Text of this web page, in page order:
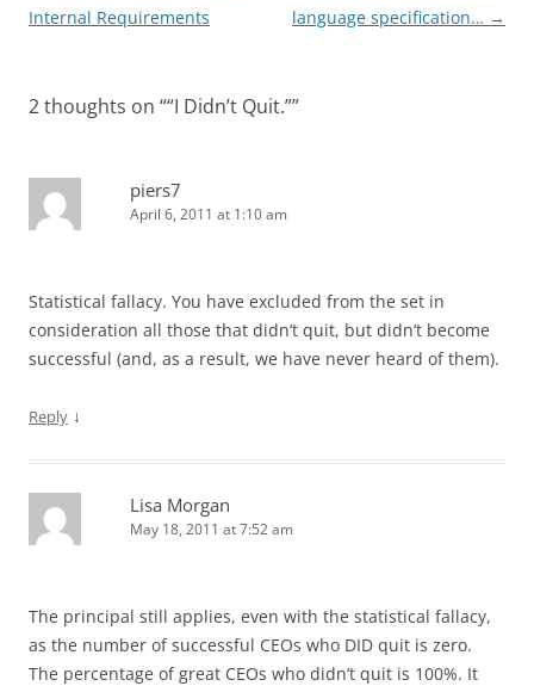
navigation
Internal Requirements
language specification… →
2 thoughts on ““I Didn’t Quit.””
piers7
April 6, 2011 at 1:10 am
Statistical fallacy. You have excluded from the set in
consideration all those that didn’t quit, but didn’t become
successful (and, as a result, we have never heard of them).
Reply ↓
Lisa Morgan
May 18, 2011 at 7:52 am
The principal still applies, even with the statistical fallacy,
as the number of successful CEOs who DID quit is zero.
The percentage of great CEOs who didn’t quit is 100%. It